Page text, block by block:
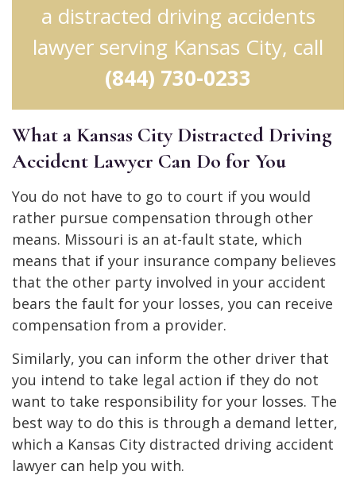
a distracted driving accidents
lawyer serving Kansas City, call
(844) 730-0233
What a Kansas City Distracted Driving
Accident Lawyer Can Do for You
You do not have to go to court if you would
rather pursue compensation through other
means. Missouri is an at-fault state, which
means that if your insurance company believes
that the other party involved in your accident
bears the fault for your losses, you can receive
compensation from a provider.
Similarly, you can inform the other driver that
you intend to take legal action if they do not
want to take responsibility for your losses. The
best way to do this is through a demand letter,
which a Kansas City distracted driving accident
lawyer can help you with.